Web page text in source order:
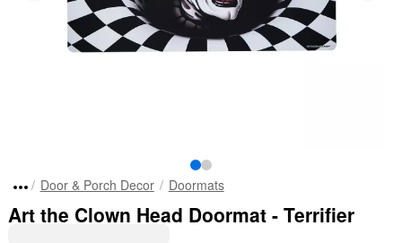
Door & Porch Decor Doormats
Art the Clown Head Doormat - Terrifier